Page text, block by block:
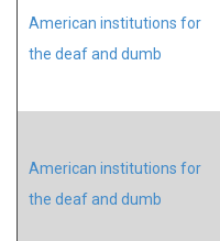
American institutions for
the deaf and dumb
American institutions for
the deaf and dumb